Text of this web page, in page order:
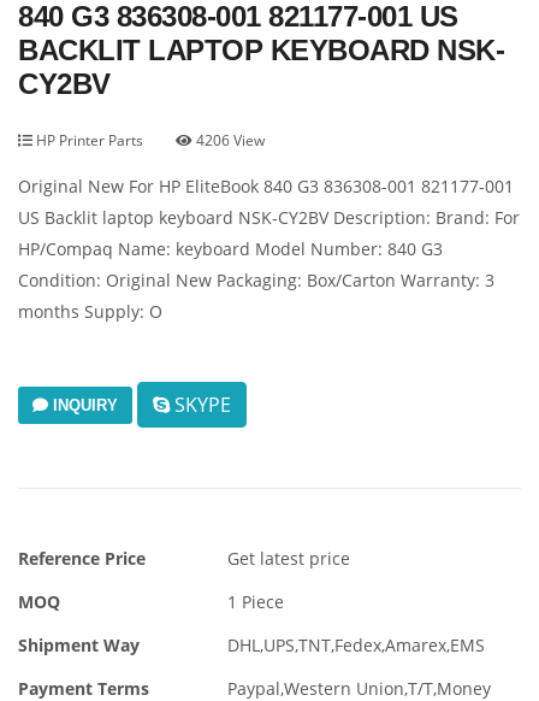
840 G3 836308-001 821177-001 US
BACKLIT LAPTOP KEYBOARD NSK-
CY2BV
HP Printer Parts 4206 View
Original New For HP EliteBook 840 G3 836308-001 821177-001
US Backlit laptop keyboard NSK-CY2BV Description: Brand: For
HP/Compaq Name: keyboard Model Number: 840 G3
Condition: Original New Packaging: Box/Carton Warranty: 3
months Supply: O
INQUIRY SKYPE
Reference Price
Get latest price
MOQ
1 Piece
Shipment Way
DHL,UPS,TNT,Fedex,Amarex,EMS
Payment Terms
Paypal,Western Union,T/T,Money